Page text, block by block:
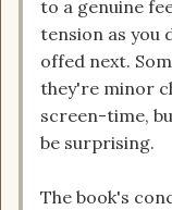
to a genuine
tension as you
offed next.
they're minor
screen-time,
be surprising.
The book's